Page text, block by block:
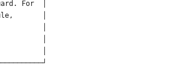
For │
│
│
│